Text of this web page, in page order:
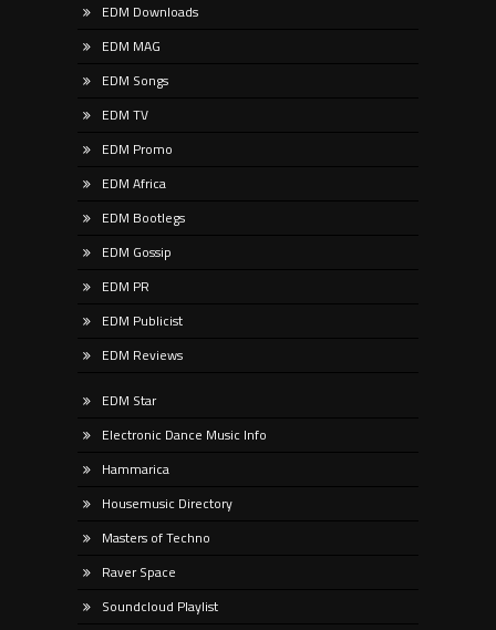
EDM Downloads
EDM MAG
EDM Songs
EDM TV
EDM Promo
EDM Africa
EDM Bootlegs
EDM Gossip
EDM PR
EDM Publicist
EDM Reviews
EDM Star
Electronic Dance Music Info
Hammarica
Housemusic Directory
Masters of Techno
Raver Space
Soundcloud Playlist